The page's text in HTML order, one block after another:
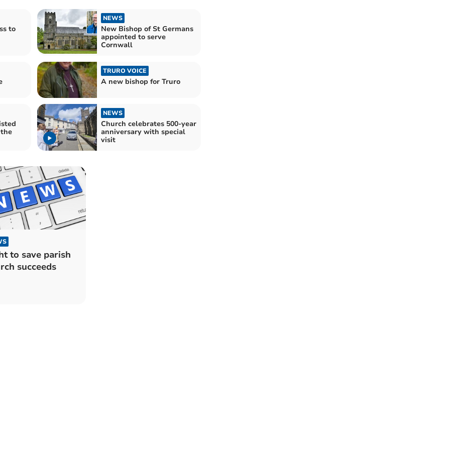
to
NEWS
New Bishop of St Germans
appointed to serve
Cornwall
TRURO VOICE
A new bishop for Truro
NEWS
Church celebrates 500-year
anniversary with special
visit
to save parish
succeeds